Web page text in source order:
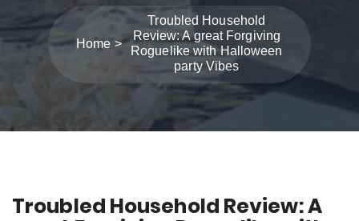
Home
Troubled Household
Review: A great Forgiving
Roguelike with Halloween
party Vibes
Troubled Household Review: A